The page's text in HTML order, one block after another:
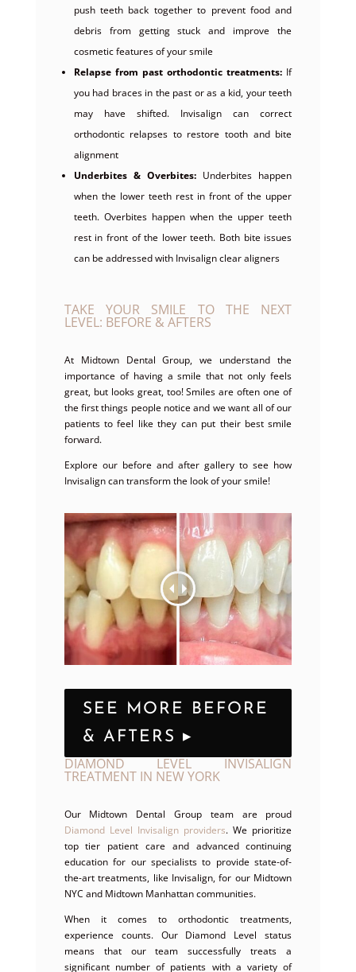
push teeth back together to prevent food and
debris from getting stuck and improve the
cosmetic features of your smile
Relapse from past orthodontic treatments: If
you had braces in the past or as a kid, your teeth
may have shifted. Invisalign can correct
orthodontic relapses to restore tooth and bite
alignment
Underbites & Overbites: Underbites happen
when the lower teeth rest in front of the upper
teeth. Overbites happen when the upper teeth
rest in front of the lower teeth. Both bite issues
can be addressed with Invisalign clear aligners
TAKE YOUR SMILE TO THE NEXT
LEVEL: BEFORE & AFTERS
At Midtown Dental Group, we understand the
importance of having a smile that not only feels
great, but looks great, too! Smiles are often one of
the first things people notice and we want all of our
patients to feel like they can put their best smile
forward.
Explore our before and after gallery to see how
Invisalign can transform the look of your smile!
SEE MORE BEFORE
& AFTERS ▸
DIAMOND LEVEL INVISALIGN
TREATMENT IN NEW YORK
Our Midtown Dental Group team are proud
Diamond Level Invisalign providers. We prioritize
top tier patient care and advanced continuing
education for our specialists to provide state-of-
the-art treatments, like Invisalign, for our Midtown
NYC and Midtown Manhattan communities.
When it comes to orthodontic treatments,
experience counts. Our Diamond Level status
means that our team successfully treats a
significant number of patients with a variety of